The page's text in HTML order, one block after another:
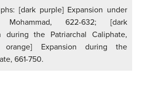
[dark purple] Expansion under
622-632; [dark
during the Patriarchal Caliphate,
orange] Expansion during the
661-750.